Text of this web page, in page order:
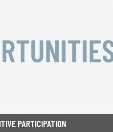
PARTICIPATION